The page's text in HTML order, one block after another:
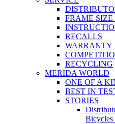
FRAME
RECALLS
WARRANTY
RECYCLING
MERIDA WORLD
ONE OF A
BEST IN
STORIES